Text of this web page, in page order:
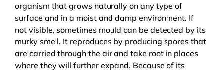
organism that grows naturally on any type of
surface and in a moist and damp environment. If
not visible, sometimes mould can be detected by its
murky smell. It reproduces by producing spores that
are carried through the air and take root in places
where they will further expand. Because of its